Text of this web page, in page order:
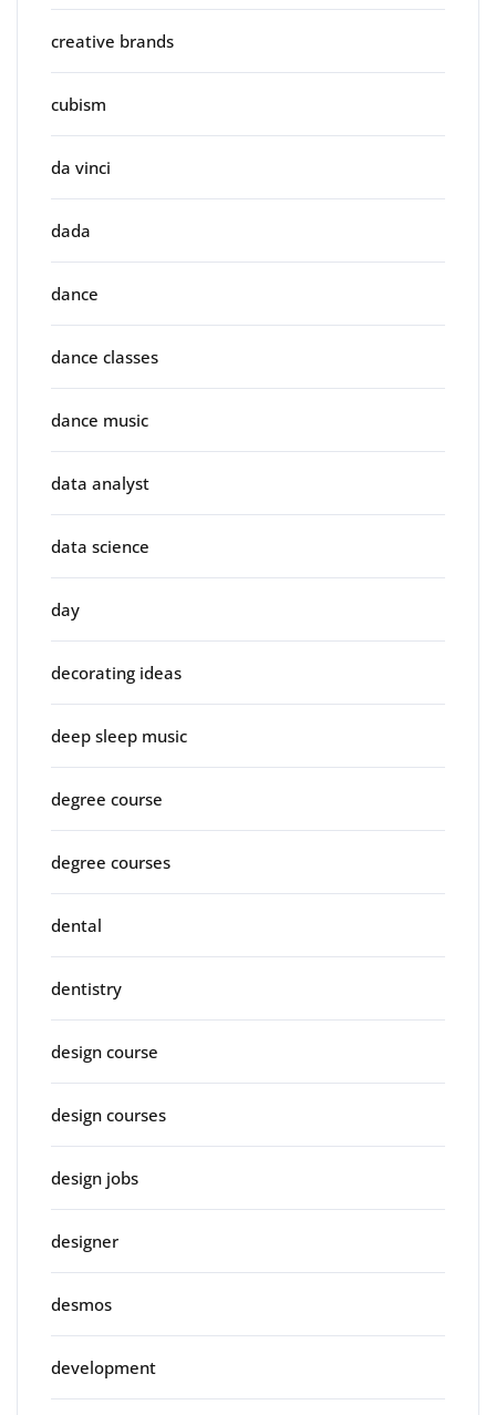
creative brands
cubism
da vinci
dada
dance
dance classes
dance music
data analyst
data science
day
decorating ideas
deep sleep music
degree course
degree courses
dental
dentistry
design course
design courses
design jobs
designer
desmos
development